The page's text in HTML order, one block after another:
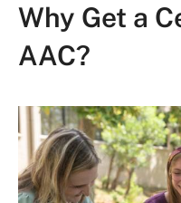
Why Get a
AAC?